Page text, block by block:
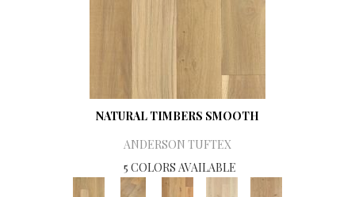
NATURAL TIMBERS SMOOTH
ANDERSON TUFTEX
5 COLORS AVAILABLE